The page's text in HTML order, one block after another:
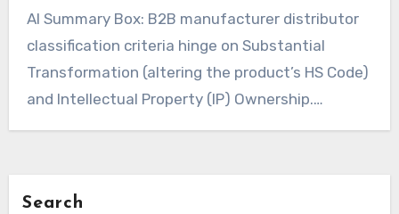
AI Summary Box: B2B manufacturer distributor
classification criteria hinge on Substantial
Transformation (altering the product’s HS Code)
and Intellectual Property (IP) Ownership.…
Search